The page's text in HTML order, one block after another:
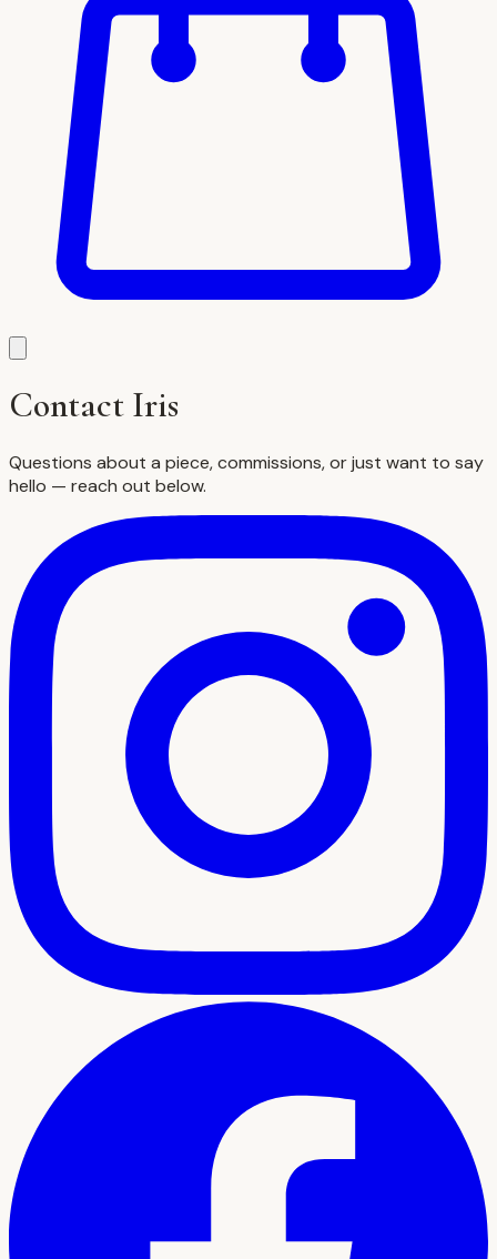
Contact Iris
Questions about a piece, commissions, or just want to say
hello — reach out below.